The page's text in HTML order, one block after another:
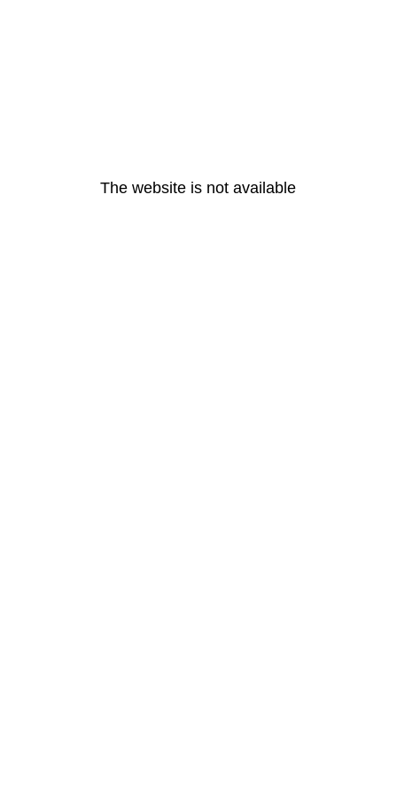
The website is not available